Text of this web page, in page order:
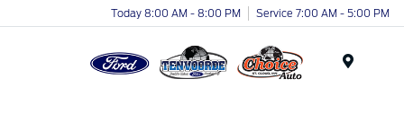
Today 8:00 AM - 8:00 PM Service 7:00 AM - 5:00 PM